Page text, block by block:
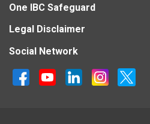
One IBC Safeguard
Legal Disclaimer
Social Network